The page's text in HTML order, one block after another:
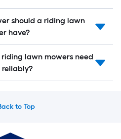
should a riding lawn
have?
lawn mowers need
to Top